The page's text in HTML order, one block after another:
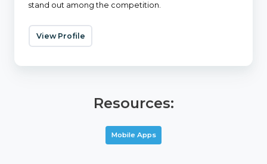
stand out among the competition.
View Profile
Resources:
Mobile Apps